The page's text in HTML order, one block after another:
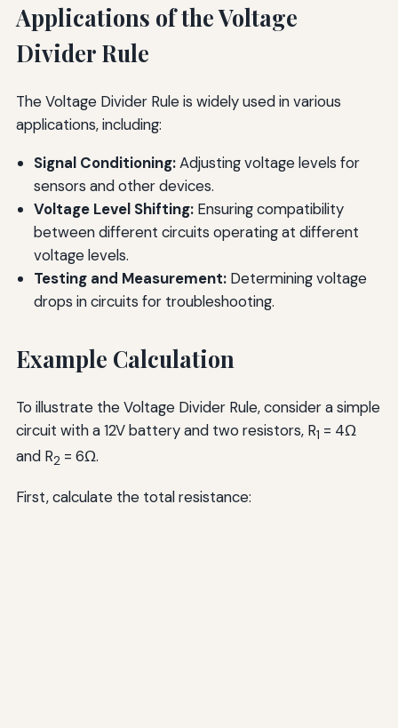
Applications of the Voltage
Divider Rule
The Voltage Divider Rule is widely used in various
applications, including:
Signal Conditioning:Adjusting voltage levels for
sensors and other devices.
Voltage Level Shifting:Ensuring compatibility
between different circuits operating at different
voltage levels.
Testing and Measurement:Determining voltage
drops in circuits for troubleshooting.
Example Calculation
To illustrate the Voltage Divider Rule, consider a simple
circuit with a 12V battery and two resistors, R1 = 4Ω
and R2 = 6Ω.
First, calculate the total resistance: